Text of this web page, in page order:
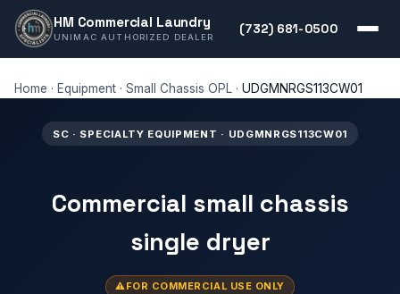
HM Commercial Laundry
UNIMAC AUTHORIZED DEALER
(732) 681-0500
Home · Equipment · Small Chassis OPL · UDGMNRGS113CW01
SC · SPECIALTY EQUIPMENT · UDGMNRGS113CW01
Commercial small chassis
single dryer
FOR COMMERCIAL USE ONLY